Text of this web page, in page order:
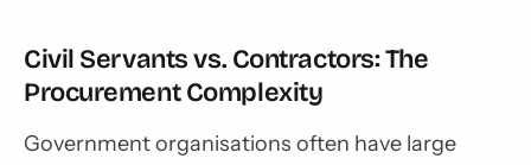
Civil Servants vs. Contractors: The
Procurement Complexity
Government organisations often have large